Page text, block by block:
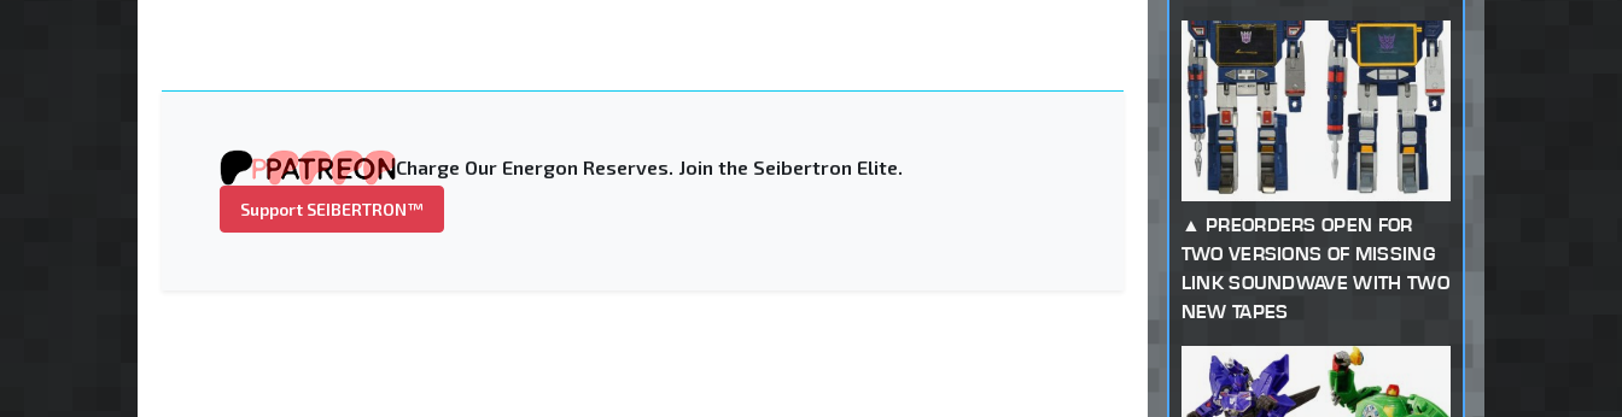
Charge Our Energon Reserves. Join the Seibertron Elite.
Support SEIBERTRON™
PREORDERS OPEN FOR
TWO VERSIONS OF MISSING
LINK SOUNDWAVE WITH TWO
NEW TAPES